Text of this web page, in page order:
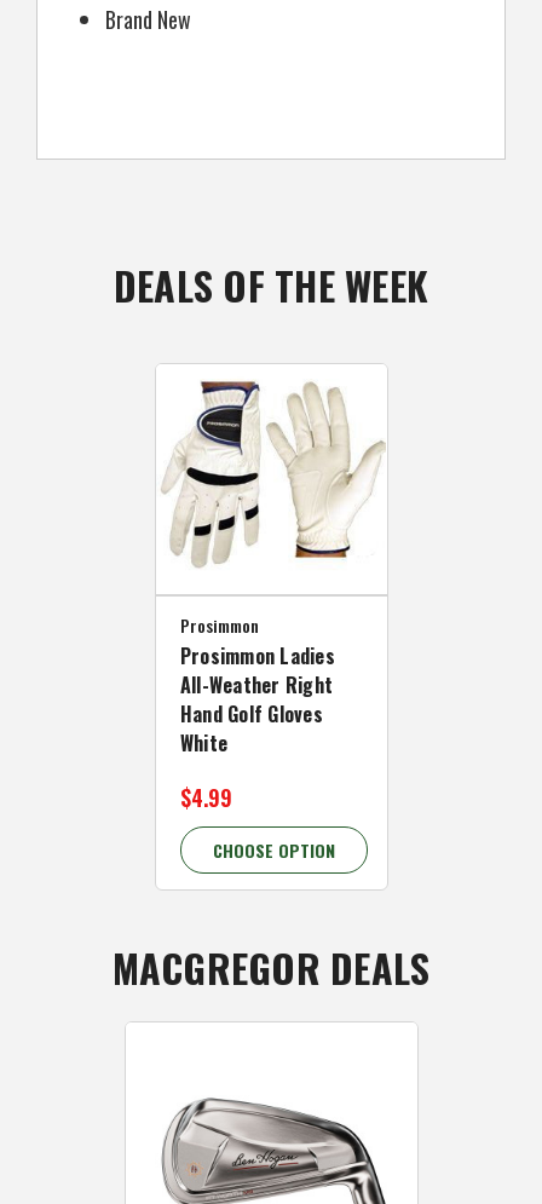
Brand New
DEALS OF THE WEEK
Prosimmon
Prosimmon Ladies
All-Weather Right
Hand Golf Gloves
White
$4.99
CHOOSE OPTION
MACGREGOR DEALS